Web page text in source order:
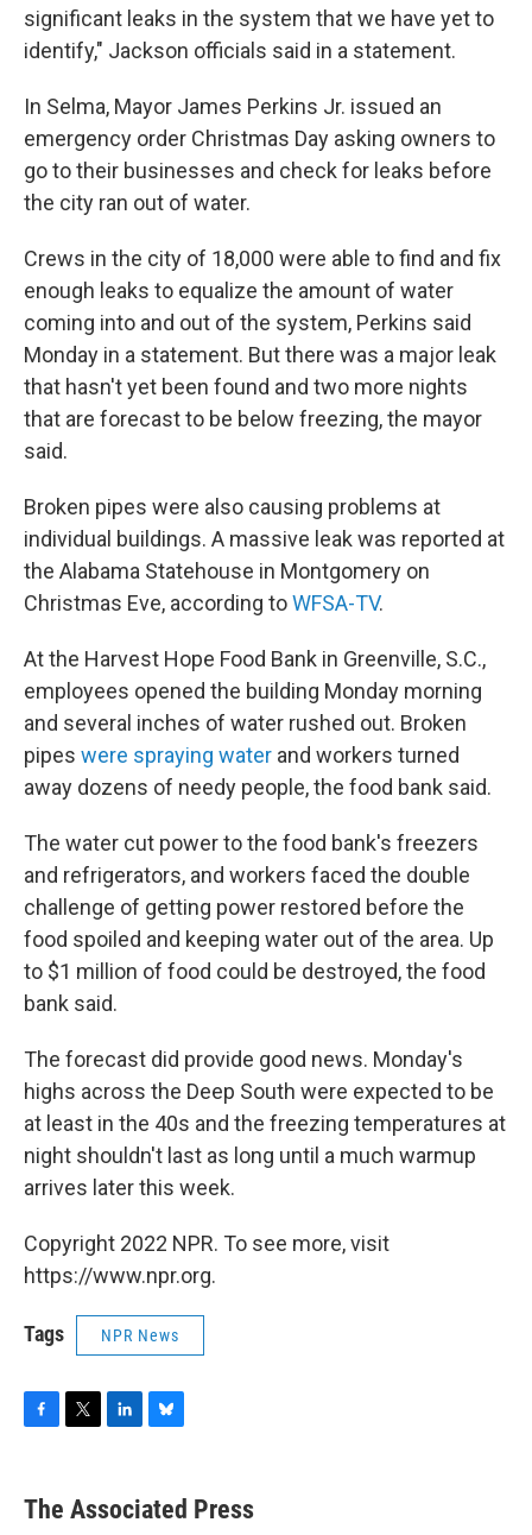
significant leaks in the system that we have yet to
identify," Jackson officials said in a statement.
In Selma, Mayor James Perkins Jr. issued an
emergency order Christmas Day asking owners to
go to their businesses and check for leaks before
the city ran out of water.
Crews in the city of 18,000 were able to find and fix
enough leaks to equalize the amount of water
coming into and out of the system, Perkins said
Monday in a statement. But there was a major leak
that hasn't yet been found and two more nights
that are forecast to be below freezing, the mayor
said.
Broken pipes were also causing problems at
individual buildings. A massive leak was reported at
the Alabama Statehouse in Montgomery on
Christmas Eve, according toWFSA-TV.
At the Harvest Hope Food Bank in Greenville, S.C.,
employees opened the building Monday morning
and several inches of water rushed out. Broken
pipes were spraying water and workers turned
away dozens of needy people, the food bank said.
The water cut power to the food bank's freezers
and refrigerators, and workers faced the double
challenge of getting power restored before the
food spoiled and keeping water out of the area. Up
to $1 million of food could be destroyed, the food
bank said.
The forecast did provide good news. Monday's
highs across the Deep South were expected to be
at least in the 40s and the freezing temperatures at
night shouldn't last as long until a much warmup
arrives later this week.
Copyright 2022 NPR. To see more, visit
https://www.npr.org.
Tags NPR News
e
b
t
k
e
e
s
The Associated Press